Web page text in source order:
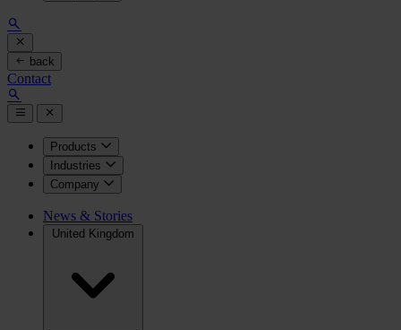
back
Contact
Products
Industries
Company
News & Stories
United Kingdom